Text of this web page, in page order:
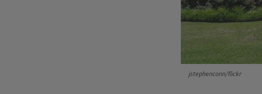
jstephenconn/flickr